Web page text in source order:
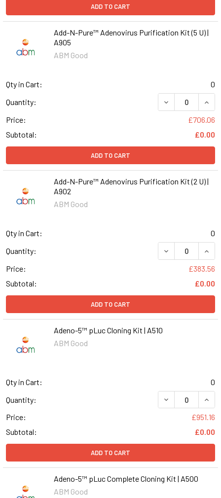
ADD TO CART
Add-N-Pure™ Adenovirus Purification Kit (5 U) |
A905
ABM Good
Qty in Cart:
0
Quantity:
DECREASE
Price:
£706.06
Subtotal:
£0.00
ADD TO CART
Add-N-Pure™ Adenovirus Purification Kit (2 U) |
A902
ABM Good
Qty in Cart:
0
Quantity:
DECREASE
Price:
£383.56
Subtotal:
£0.00
ADD TO CART
Adeno-5™ pLuc Cloning Kit | A510
ABM Good
Qty in Cart:
0
Quantity:
DECREASE
Price:
£951.16
Subtotal:
£0.00
ADD TO CART
Adeno-5™ pLuc Complete Cloning Kit | A500
ABM Good